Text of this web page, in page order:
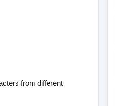
from different